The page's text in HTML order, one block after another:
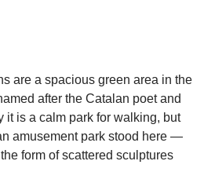
are a spacious green area in the
after the Catalan poet and
it is a calm park for walking, but
amusement park stood here —
form of scattered sculptures